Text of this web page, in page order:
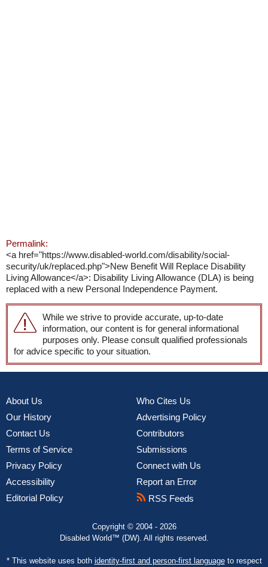
Permalink:
<a href="https://www.disabled-world.com/disability/social-
security/uk/replaced.php">New Benefit Will Replace Disability
Living Allowance</a>: Disability Living Allowance (DLA) is being
replaced with a new Personal Independence Payment.
While we strive to provide accurate, up-to-date
information, our content is for general informational
purposes only. Please consult qualified professionals
for advice specific to your situation.
About Us
Our History
Contact Us
Terms of Service
Privacy Policy
Accessibility
Editorial Policy
Who Cites Us
Advertising Policy
Contributors
Submissions
Connect with Us
Report an Error
RSS Feeds
Copyright © 2004 - 2026
Disabled World™ (DW). All rights reserved.
* This website uses both identity-first and person-first languageto respect